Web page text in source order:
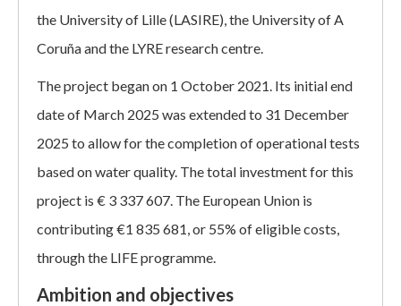
the University of Lille (LASIRE), the University of A
Coruña and the LYRE research centre.
The project began on 1 October 2021. Its initial end
date of March 2025 was extended to 31 December
2025 to allow for the completion of operational tests
based on water quality. The total investment for this
project is € 3 337 607. The European Union is
contributing €1 835 681, or 55% of eligible costs,
through the LIFE programme.
Ambition and objectives